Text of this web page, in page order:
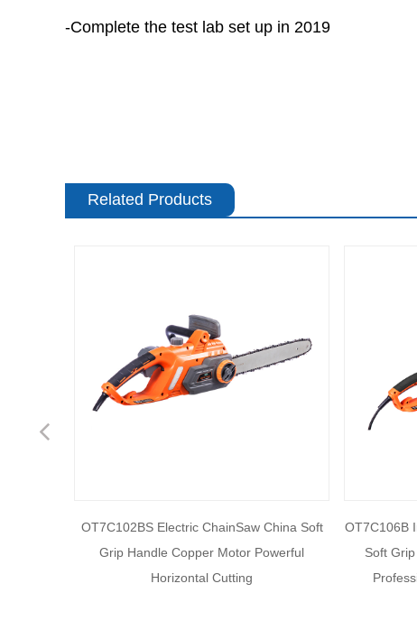
-Complete the test lab set up in 2019
Related Products
Previous
OT7C102BS Electric ChainSaw China Soft
Grip Handle Copper Motor Powerful
Horizontal Cutting
OT7C106B
Soft